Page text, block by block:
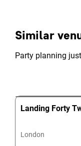
Similar
Party planning
Landing Forty
London